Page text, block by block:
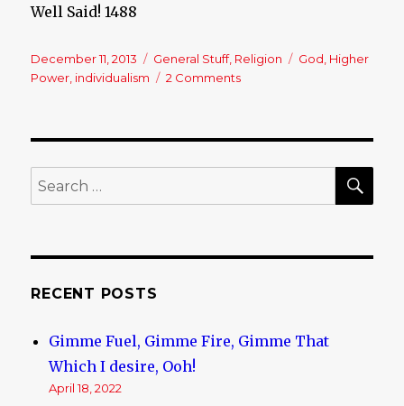
Well Said! 1488
Posted
on
December 11, 2013 Categories
General Stuff, Religion Tags
God Higher
Power individualism 2 Comments
Search
for:
RECENT POSTS
Gimme Fuel, Gimme Fire, Gimme That
Which I desire, Ooh!
April 18, 2022